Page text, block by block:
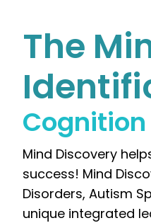
The
Mind Discovery
success! Mind
Disorders, Autism
unique integrated